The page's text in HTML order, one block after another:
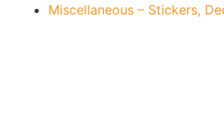
Miscellaneous – Stickers,